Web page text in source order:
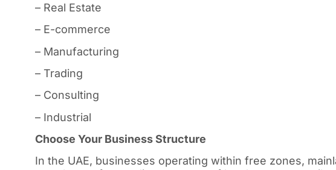
– Real Estate
– E-commerce
– Manufacturing
– Trading
– Consulting
– Industrial
Choose Your Business Structure
In the UAE, businesses operating within free zones,